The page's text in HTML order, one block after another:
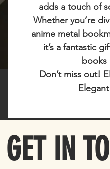
adds a touch of
Whether you’re
anime metal
it’s a fantastic
books
Don’t miss out!
GET IN